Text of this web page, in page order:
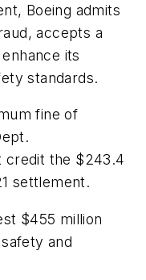
Boeing admits
accepts a
its
standards.
fine of
credit the $243.4
settlement.
$455 million
and